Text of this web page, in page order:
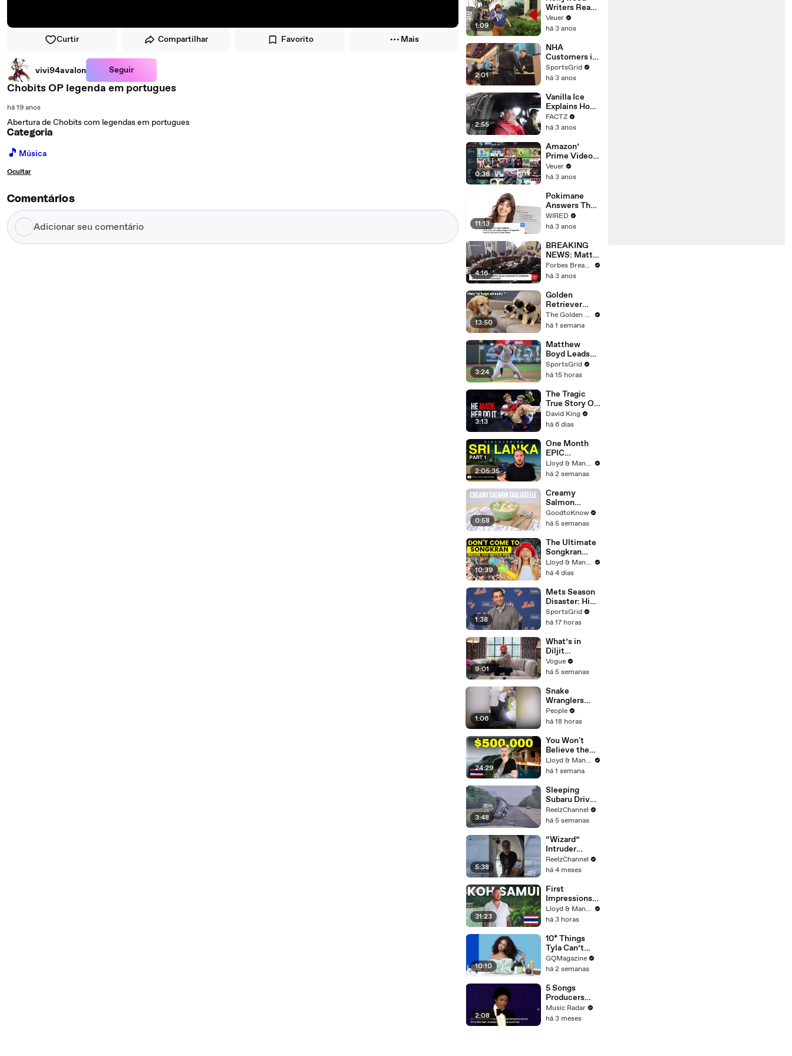
Curtir Compartilhar Favorito Mais
vivi94avalon Seguir
Chobits OP legenda em portugues
há 19 anos
Abertura de Chobits com legendas em portugues
Categoria
🎵 Música
Ocultar
Comentários
Adicionar
seu
1:09
Writers Reach
‘Tentative
Agreement’
After 146 Day
Strike
Veuer
há 3 anos
2:01
NHA
Customers in
Limbo as
Company
Potential
Merger
SportsGrid
há 3 anos
2:55
Vanilla Ice
Explains How
the 90’s
Shaped
FACTZ
há 3 anos
0:36
Amazon’
Prime Video
Will Show
Commercials
Year
Veuer
há 3 anos
11:13
Pokimane
Answers The
Web's Most
Searched
WIRED
há 3 anos
4:16
BREAKING
NEWS: Matt
Gaetz Tells
House
'I'm Not Going
To Vote For A
Continuing
Resolution'
Forbes Breaking News
há 3 anos
13:50
Golden
Retriever
Meets 2 Week
Old Rescue
the First Time
The Golden Kobe Family
há 1 semana
3:24
Matthew
Boyd Leads
Cubs Against
Struggling
Tonight
SportsGrid
há 15 horas
3:13
The Tragic
True Story Of
America’s
Darkest Gold
David King
há 6 dias
2:05:35
One Month
EPIC
ADVENTURE
In Sri Lanka -
Documentary
(PART 1)
Lloyd & Mandy
há 2 semanas
0:58
Creamy
Salmon
Tagliatelle |
Recipe
GoodtoKnow
há 5 semanas
10:39
The Ultimate
Songkran
Guide: How to
Survive
Water
Festival
Lloyd & Mandy
há 4 dias
1:38
Mets Season
Disaster: High
Payroll,
Massive
SportsGrid
há 17 horas
9:01
What’s in
Diljit
Dosanjh’s
Bag? Fan-
Jewelry, a Flip
Phone, and a
Milk Frother
Vogue
há 5 semanas
1:06
Snake
Wranglers
Need to Call
in
ts to Remove
Mammoth 15-
Foot Python
from Home’s
Garden
People
há 18 horas
24:29
You Won't
Believe the
Price of
Houses in
Lloyd & Mandy
há 1 semana
3:48
Sleeping
Subaru Driver
Sparks Wild
Arkansas
ReelzChannel
há 5 semanas
5:38
“Wizard”
Intruder
Breaks Into
Home &
Shovel
ReelzChannel
há 4 meses
31:23
First
Impressions
of KOH
SAMUI in
What We
Expected!)
Lloyd & Mandy
há 3 horas
10:10
10* Things
Tyla Can’t
Live Without
GQMagazine
há 2 semanas
2:08
5 Songs
Producers
Need To Hear
By Quincy
Music Radar
há 3 meses